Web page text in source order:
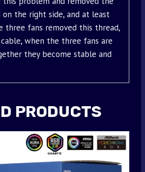
on the right side, and at least
fans removed this thread,
when the three fans are
they become stable and
PRODUCTS